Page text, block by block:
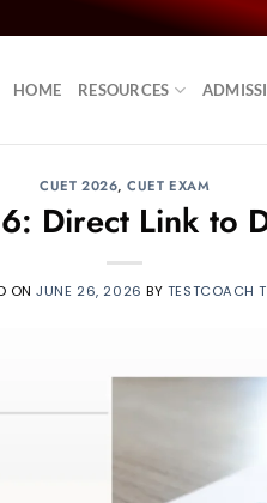
HOME RESOURCES
CUET 2026,CUET EXAM
Direct Link to
ONJUNE 26, 2026 BY TESTCOACH